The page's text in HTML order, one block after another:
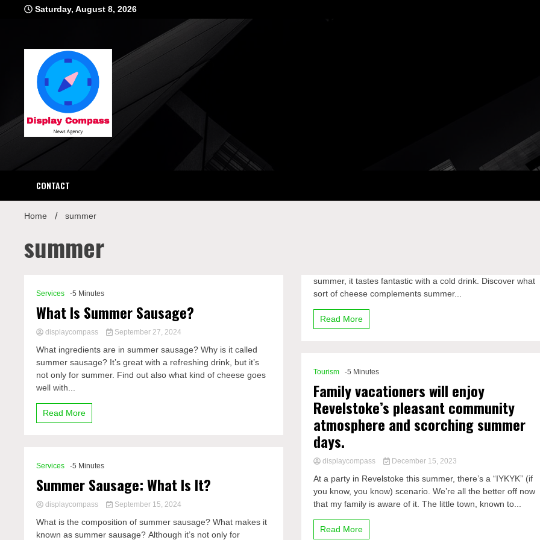
Saturday, August 8, 2026
Display
CONTACT
Home summer
summer
Services -5 Minutes
What Is Summer Sausage?
displaycompass September 27, 2024
What ingredients are in summer sausage? Why is it called
summer sausage? It’s great with a refreshing drink, but it’s
not only for summer. Find out also what kind of cheese goes
well with...
Read More
Services -5 Minutes
Summer Sausage: What Is It?
displaycompass September 15, 2024
What is the composition of summer sausage? What makes it
known as summer sausage? Although it’s not only for
summer, it tastes fantastic with a cold drink. Discover what
sort of cheese complements summer...
Read More
Tourism -5 Minutes
Family vacationers will enjoy
Revelstoke’s pleasant community
atmosphere and scorching summer
days.
displaycompass December 15, 2023
At a party in Revelstoke this summer, there’s a “IYKYK” (if
you know, you know) scenario. We’re all the better off now
that my family is aware of it. The little town, known to...
Read More